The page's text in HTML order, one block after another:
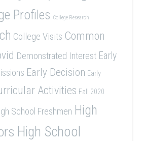
Profiles College Research
College Visits Common
Demonstrated Interest Early
Early Decision Early
Activities Fall 2020
School Freshmen High
High School